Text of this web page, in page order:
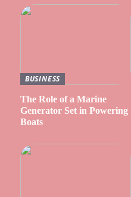
BUSINESS
The Role of a Marine
Generator Set in Powering
Boats